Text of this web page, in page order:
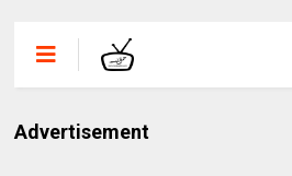
Advertisement